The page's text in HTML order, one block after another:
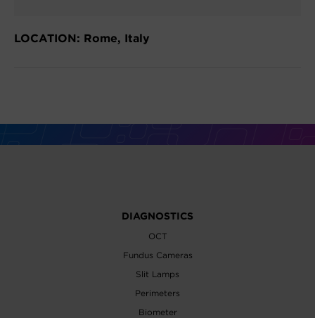
LOCATION: Rome, Italy
DIAGNOSTICS
OCT
Fundus Cameras
Slit Lamps
Perimeters
Biometer